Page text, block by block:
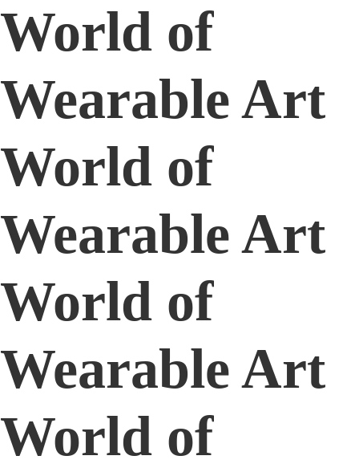
World of
Wearable Art
World of
Wearable Art
World of
Wearable Art
World of